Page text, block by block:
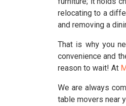
relocating to a
and removing a
That is why you
convenience and
reason to wait! At
We are always
table movers near